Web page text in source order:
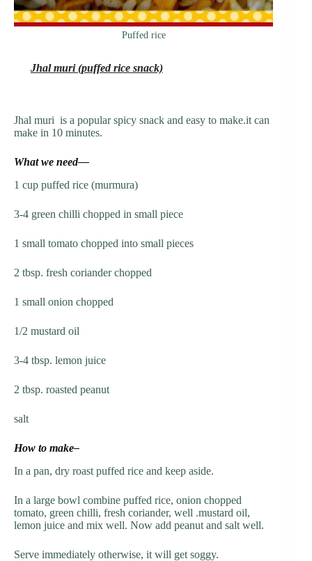
Puffed rice
Jhal muri (puffed rice snack)
Jhal muri is a popular spicy snack and easy to make.it can
make in 10 minutes.
What we need—
1 cup puffed rice (murmura)
3-4 green chilli chopped in small piece
1 small tomato chopped into small pieces
2 tbsp. fresh coriander chopped
1 small onion chopped
1/2 mustard oil
3-4 tbsp. lemon juice
2 tbsp. roasted peanut
salt
How to make–
In a pan, dry roast puffed rice and keep aside.
In a large bowl combine puffed rice, onion chopped
tomato, green chilli, fresh coriander, well .mustard oil,
lemon juice and mix well. Now add peanut and salt well.
Serve immediately otherwise, it will get soggy.